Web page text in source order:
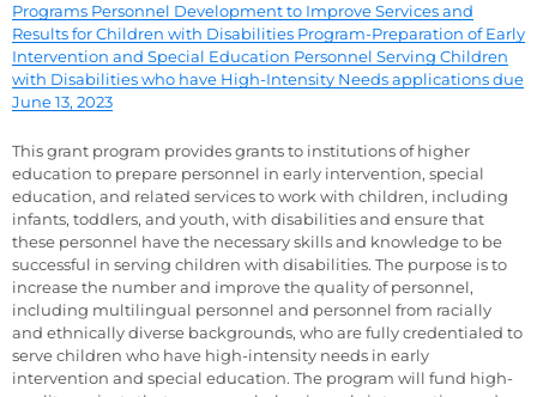
Programs Personnel Development to Improve Services and
Results for Children with Disabilities Program-Preparation of Early
Intervention and Special Education Personnel Serving Children
with Disabilities who have High-Intensity Needs applications due
June 13, 2023
This grant program provides grants to institutions of higher
education to prepare personnel in early intervention, special
education, and related services to work with children, including
infants, toddlers, and youth, with disabilities and ensure that
these personnel have the necessary skills and knowledge to be
successful in serving children with disabilities. The purpose is to
increase the number and improve the quality of personnel,
including multilingual personnel and personnel from racially
and ethnically diverse backgrounds, who are fully credentialed to
serve children who have high-intensity needs in early
intervention and special education. The program will fund high-